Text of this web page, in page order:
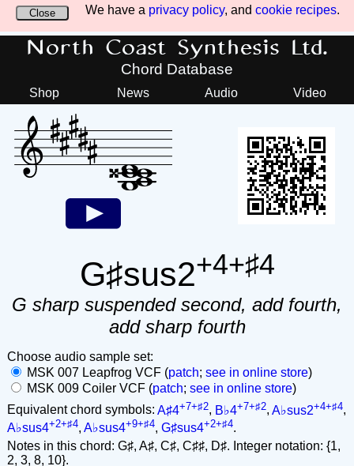
We have a privacy policy, and cookie recipes.
Close
North Coast Synthesis Ltd.
Chord Database
Shop News Audio Video
G♯sus2+4+♯4
G sharp suspended second, add fourth,
add sharp fourth
Choose audio sample set:
MSK 007 Leapfrog VCF (patch; see in online store)
MSK 009 Coiler VCF (patch; see in online store)
Equivalent chord symbols: A♯4+7+♯2, B♭4+7+♯2, A♭sus2+4+♯4,
A♭sus4+2+♯4, A♭sus4+9+♯4, G♯sus4+2+♯4.
Notes in this chord: G♯, A♯, C♯, C♯♯, D♯. Integer notation: {1,
2, 3, 8, 10}.